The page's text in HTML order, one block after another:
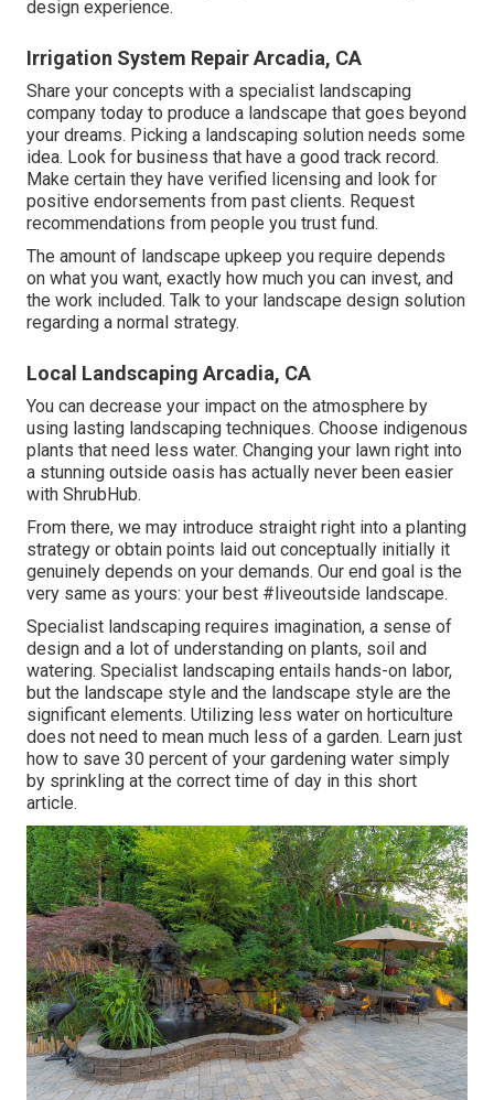
design experience.
Irrigation System Repair Arcadia, CA
Share your concepts with a specialist landscaping
company today to produce a landscape that goes beyond
your dreams. Picking a landscaping solution needs some
idea. Look for business that have a good track record.
Make certain they have verified licensing and look for
positive endorsements from past clients. Request
recommendations from people you trust fund.
The amount of landscape upkeep you require depends
on what you want, exactly how much you can invest, and
the work included. Talk to your landscape design solution
regarding a normal strategy.
Local Landscaping Arcadia, CA
You can decrease your impact on the atmosphere by
using lasting landscaping techniques. Choose indigenous
plants that need less water. Changing your lawn right into
a stunning outside oasis has actually never been easier
with ShrubHub.
From there, we may introduce straight right into a planting
strategy or obtain points laid out conceptually initially it
genuinely depends on your demands. Our end goal is the
very same as yours: your best #liveoutside landscape.
Specialist landscaping requires imagination, a sense of
design and a lot of understanding on plants, soil and
watering. Specialist landscaping entails hands-on labor,
but the landscape style and the landscape style are the
significant elements. Utilizing less water on horticulture
does not need to mean much less of a garden. Learn just
how to save 30 percent of your gardening water simply
by sprinkling at the correct time of day in this short
article.